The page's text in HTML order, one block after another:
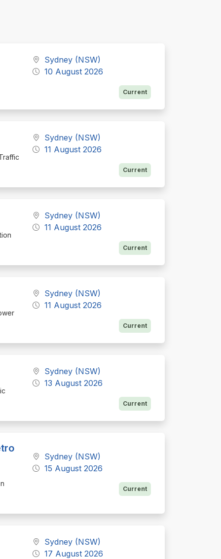
Sydney (NSW)
10 August 2026
Current
Sydney (NSW)
11 August 2026
Current
Sydney (NSW)
11 August 2026
Current
Sydney (NSW)
11 August 2026
Current
Sydney (NSW)
13 August 2026
Current
Sydney (NSW)
15 August 2026
Current
Sydney (NSW)
17 August 2026